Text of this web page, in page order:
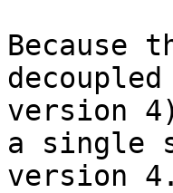
Because
version
a single
version